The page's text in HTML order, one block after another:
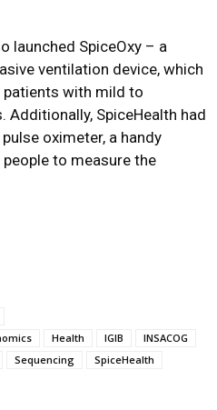
launched SpiceOxy – a
ventilation device, which
with mild to
Additionally, SpiceHealth had
oximeter, a handy
to measure the
Health IGIB
INSACOG
Sequencing
SpiceHealth